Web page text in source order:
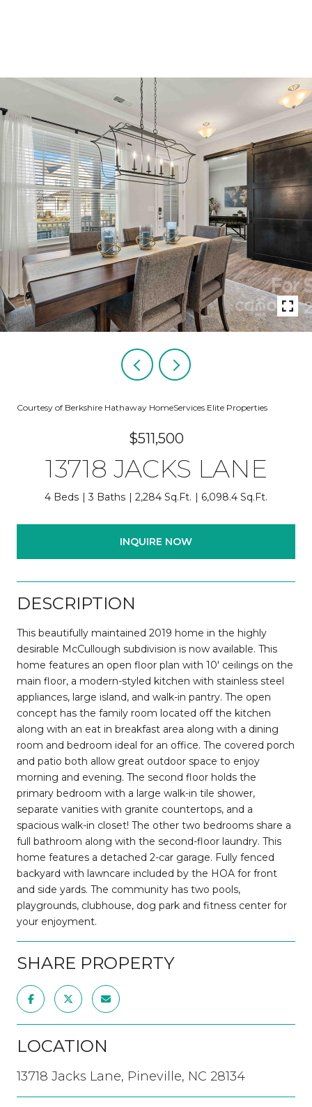
Courtesy of Berkshire Hathaway HomeServices Elite Properties
$511,500
13718 JACKS LANE
4 Beds 3 Baths 2,284 Sq.Ft. 6,098.4 Sq.Ft.
INQUIRE NOW
DESCRIPTION
This beautifully maintained 2019 home in the highly
desirable McCullough subdivision is now available. This
home features an open floor plan with 10' ceilings on the
main floor, a modern-styled kitchen with stainless steel
appliances, large island, and walk-in pantry. The open
concept has the family room located off the kitchen
along with an eat in breakfast area along with a dining
room and bedroom ideal for an office. The covered porch
and patio both allow great outdoor space to enjoy
morning and evening. The second floor holds the
primary bedroom with a large walk-in tile shower,
separate vanities with granite countertops, and a
spacious walk-in closet! The other two bedrooms share a
full bathroom along with the second-floor laundry. This
home features a detached 2-car garage. Fully fenced
backyard with lawncare included by the HOA for front
and side yards. The community has two pools,
playgrounds, clubhouse, dog park and fitness center for
your enjoyment.
SHARE PROPERTY
LOCATION
13718 Jacks Lane, Pineville, NC 28134